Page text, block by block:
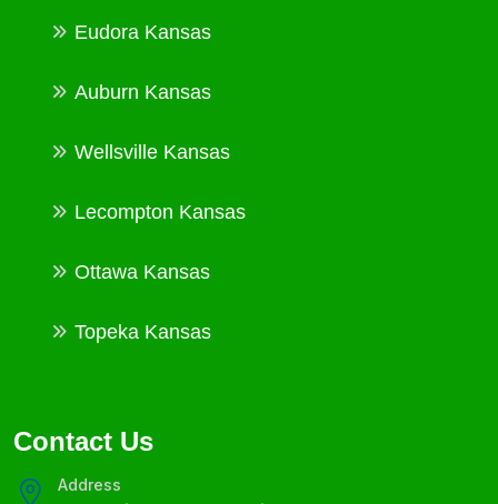
Eudora Kansas
Auburn Kansas
Wellsville Kansas
Lecompton Kansas
Ottawa Kansas
Topeka Kansas
Contact Us
Address